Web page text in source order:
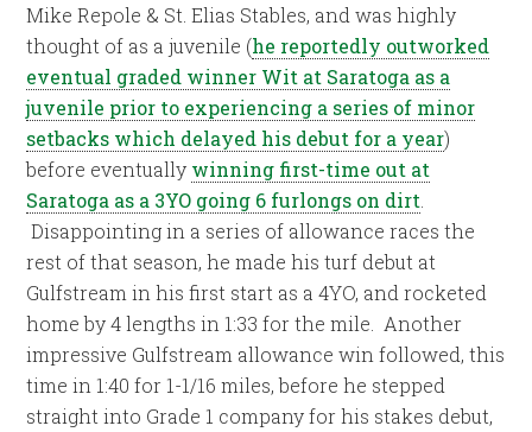
Mike Repole & St. Elias Stables, and was highly
thought of as a juvenile (he reportedly outworked
eventual graded winner Wit at Saratoga as a
juvenile prior to experiencing a series of minor
setbacks which delayed his debut for a year)
before eventually winning first-time out at
Saratoga as a 3YO going 6 furlongs on dirt
Disappointing in a series of allowance races the
rest of that season, he made his turf debut at
Gulfstream in his first start as a 4YO, and rocketed
home by 4 lengths in 1:33 for the mile. Another
impressive Gulfstream allowance win followed, this
time in 1:40 for 1-1/16 miles, before he stepped
straight into Grade 1 company for his stakes debut,